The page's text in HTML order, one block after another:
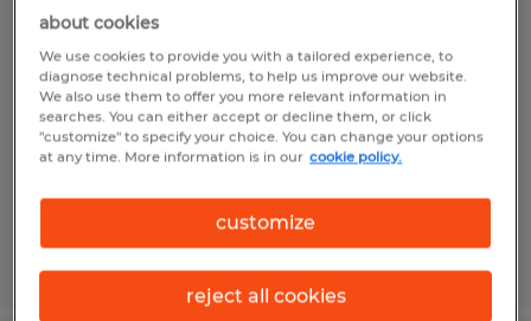
SEASONAL PRODUCTION WORKERS
Owatonna, Minnesota
Temporary
$18.00 per hour
about cookies
We use cookies to provide you with a tailored experience, to
diagnose technical problems, to help us improve our website.
We also use them to offer you more relevant information in
searches. You can either accept or decline them, or click
"customize" to specify your choice. You can change your options
at any time. More information is in our cookie policy.
customize
reject all cookies